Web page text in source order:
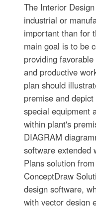
The Interior
industrial or
important than for
main goal is to be
providing
and productive
plan should
premise and
special equipment
within plant's
DIAGRAM
software extended
Plans solution
ConceptDraw
design software,
with vector design